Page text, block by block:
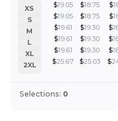
XS $19.05 $18.75 $
S
$19.05 $18.75 $
M
$19.61 $19.30 $
L
$19.61 $19.30 $
XL
$19.61 $19.30 $
2XL
$25.67 $25.03 $
Selections: 0